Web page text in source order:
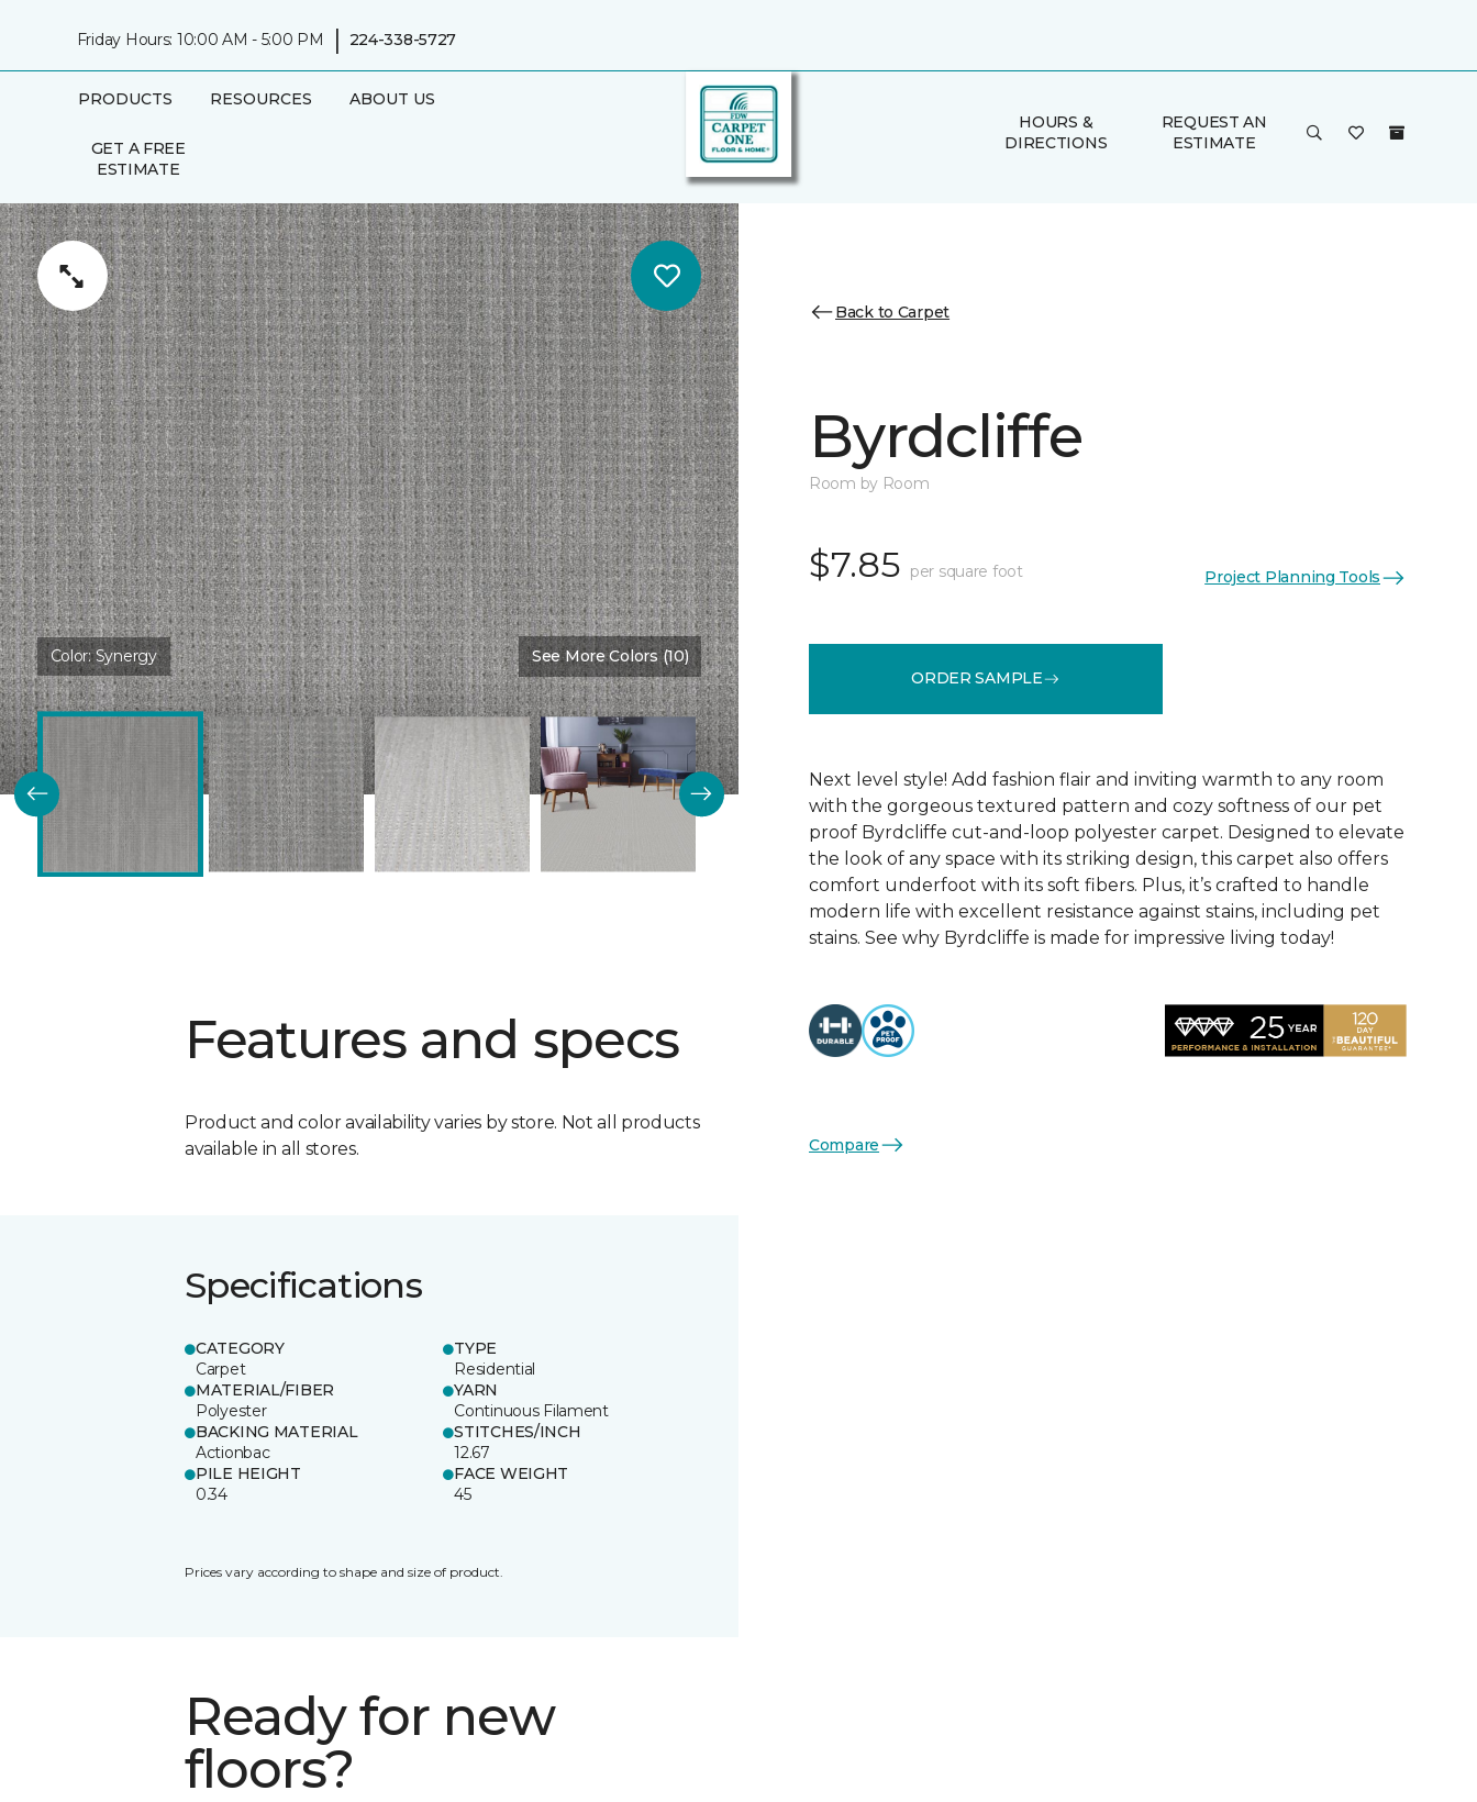
Friday Hours: 10:00 AM - 5:00 PM | 224-338-5727
PRODUCTS RESOURCES ABOUT US
GET A FREE
ESTIMATE
HOURS &
DIRECTIONS
REQUEST AN
ESTIMATE
Color:Synergy See More Colors (10)
Features and specs
Product and color availability varies by store. Not all products
available in all stores.
Specifications
CATEGORY
Carpet
TYPE
Residential
MATERIAL/FIBER
Polyester
YARN
Continuous Filament
BACKING MATERIAL
Actionbac
STITCHES/INCH
12.67
PILE HEIGHT
0.34
FACE WEIGHT
45
Prices vary according to shape and size of product.
Ready for new
floors?
Back to Carpet
Byrdcliffe
Room by Room
$7.85 per square foot Project Planning Tools
ORDER SAMPLE
Next level style! Add fashion flair and inviting warmth to any room
with the gorgeous textured pattern and cozy softness of our pet
proof Byrdcliffe cut-and-loop polyester carpet. Designed to elevate
the look of any space with its striking design, this carpet also offers
comfort underfoot with its soft fibers. Plus, it’s crafted to handle
modern life with excellent resistance against stains, including pet
stains. See why Byrdcliffe is made for impressive living today!
Compare